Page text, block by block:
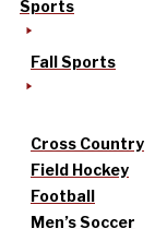
Sports
Fall Sports
Cross Country
Field Hockey
Football
Men’s Soccer